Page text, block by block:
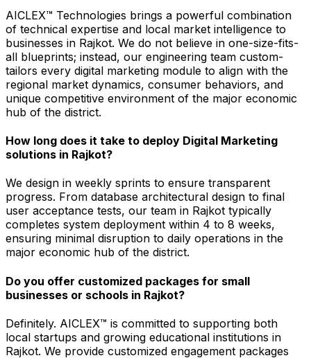
AICLEX™ Technologies brings a powerful combination
of technical expertise and local market intelligence to
businesses in Rajkot. We do not believe in one-size-fits-
all blueprints; instead, our engineering team custom-
tailors every digital marketing module to align with the
regional market dynamics, consumer behaviors, and
unique competitive environment of the major economic
hub of the district.
How long does it take to deploy Digital Marketing
solutions in Rajkot?
We design in weekly sprints to ensure transparent
progress. From database architectural design to final
user acceptance tests, our team in Rajkot typically
completes system deployment within 4 to 8 weeks,
ensuring minimal disruption to daily operations in the
major economic hub of the district.
Do you offer customized packages for small
businesses or schools in Rajkot?
Definitely. AICLEX™ is committed to supporting both
local startups and growing educational institutions in
Rajkot. We provide customized engagement packages